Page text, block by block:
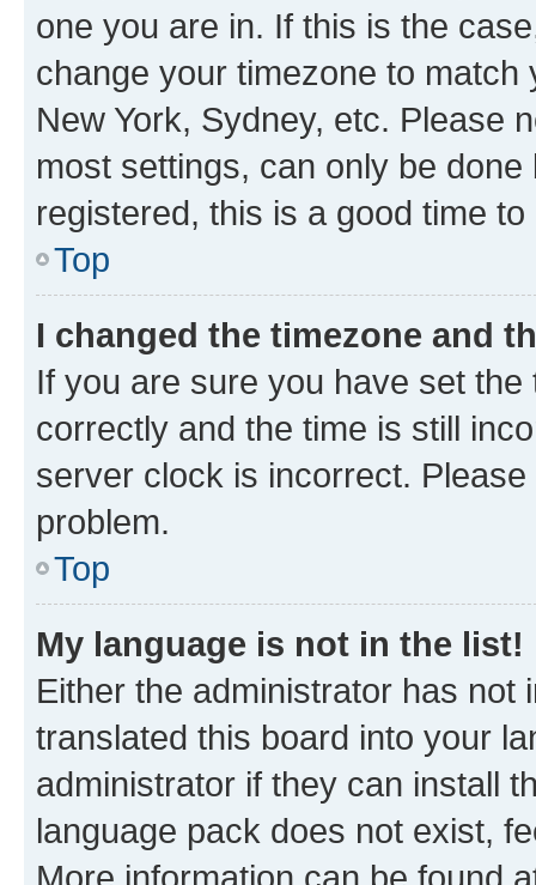
one you are in. If this is the
change your timezone to
New York, Sydney, etc. Please
most settings, can only be
registered, this is a good time to
Top
I changed the timezone and
If you are sure you have set
correctly and the time is still
server clock is incorrect.
problem.
Top
My language is not in the list!
Either the administrator has not
translated this board into your
administrator if they can install
language pack does not exist,